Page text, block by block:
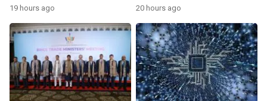
19 hours ago 20 hours ago